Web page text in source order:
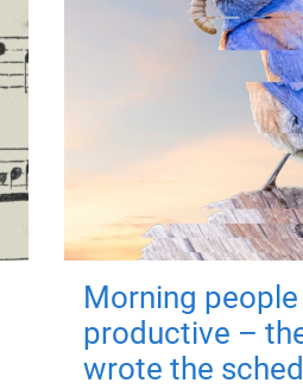
Morning
productive –
wrote the